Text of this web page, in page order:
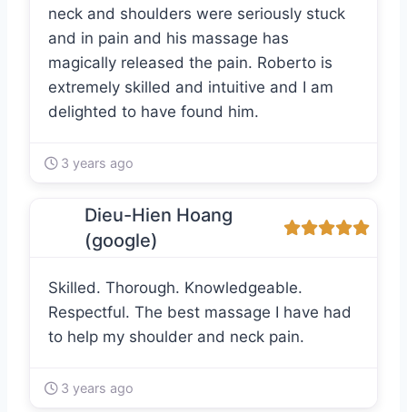
neck and shoulders were seriously stuck
and in pain and his massage has
magically released the pain. Roberto is
extremely skilled and intuitive and I am
delighted to have found him.
3 years ago
Dieu-Hien Hoang
(google)
Skilled. Thorough. Knowledgeable.
Respectful. The best massage I have had
to help my shoulder and neck pain.
3 years ago